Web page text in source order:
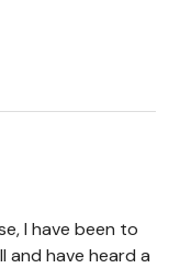
I have been to
and have heard a